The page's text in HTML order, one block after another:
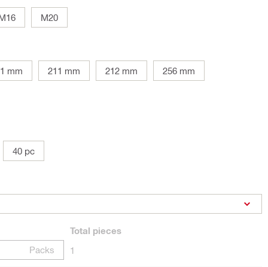
M20
mm 211 mm 212 mm 256 mm
40 pc
Packs
Total pieces
1